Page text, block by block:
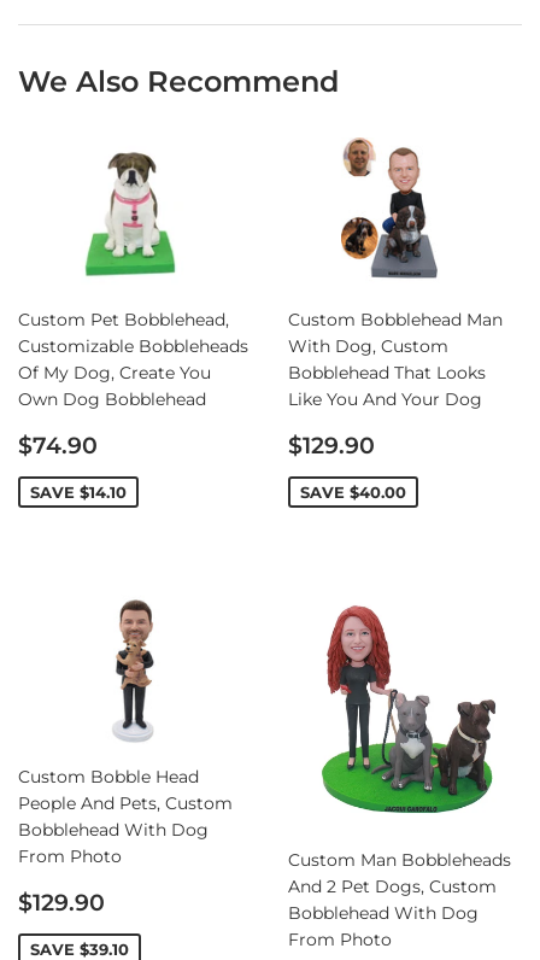
We Also Recommend
Custom Pet Bobblehead,
Customizable Bobbleheads
Of My Dog, Create You
Own Dog Bobblehead
Sale
price
$74.90
SAVE $14.10
Custom Bobblehead Man
With Dog, Custom
Bobblehead That Looks
Like You And Your Dog
Sale
price
$129.90
SAVE $40.00
Custom Bobble Head
People And Pets, Custom
Bobblehead With Dog
From Photo
Sale
price
$129.90
SAVE $39.10
Custom Man Bobbleheads
And 2 Pet Dogs, Custom
Bobblehead With Dog
From Photo